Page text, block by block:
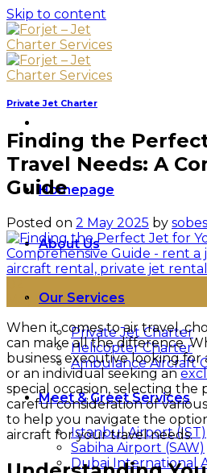
Skip to content
Homepage
About Us
Our Services
Private Jet Charter
Helicopter Charter
Ambulance Aircraft
Meet & Greet Services
Istanbul Airport (IST)
Sabiha Airport (SAW)
Dubai International
Private Jet Charter
Finding the
Travel Needs: A
Guide
Posted on 2 May 2025 by
May
When it comes to air travel,
can make all the difference.
business executive looking for
or an individual seeking an
special occasion, selecting the
careful consideration of
to help you navigate the
aircraft for your travel needs.